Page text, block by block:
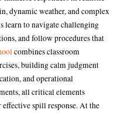
dynamic weather, and complex
learn to navigate challenging
and follow procedures that
combines classroom
building calm judgment
and operational
all critical elements
spill response. At the